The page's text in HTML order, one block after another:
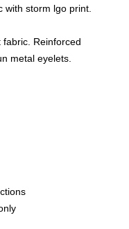
with storm lgo print.
fabric. Reinforced
metal eyelets.